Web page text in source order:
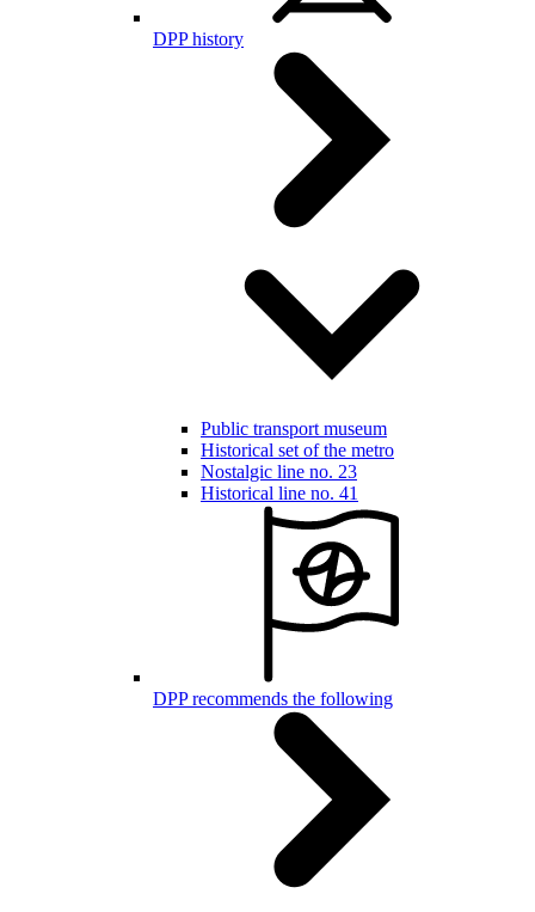
DPP history
Public transport museum
Historical set of the metro
Nostalgic line no. 23
Historical line no. 41
DPP recommends the following